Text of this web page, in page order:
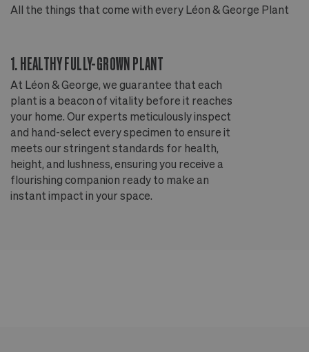
All the things that come with every Léon & George Plant
1. HEALTHY FULLY-GROWN PLANT
At Léon & George, we guarantee that each
plant is a beacon of vitality before it reaches
your home. Our experts meticulously inspect
and hand-select every specimen to ensure it
meets our stringent standards for health,
height, and lushness, ensuring you receive a
flourishing companion ready to make an
instant impact in your space.